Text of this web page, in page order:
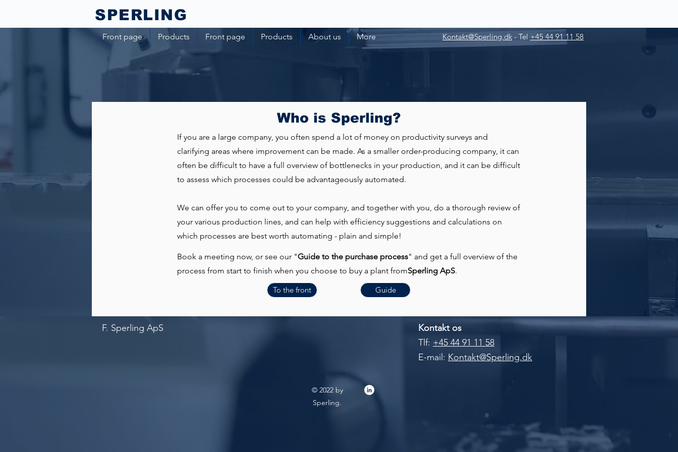
SPERLING​
Front page Products Front page Products About us More Kontakt@Sperling.dk - Tel +45 44 91 11 58
Who is Sperling?
If you are a large company, you often spend a lot of money on productivity surveys and
clarifying areas where improvement can be made. As a smaller order-producing company, it can
often be difficult to have a full overview of bottlenecks in your production, and it can be difficult
to assess which processes could be advantageously automated.
We can offer you to come out to your company, and together with you, do a thorough review of
your various production lines, and can help with efficiency suggestions and calculations on
which processes are best worth automating - plain and simple!
Book a meeting now, or see our "Guide to the purchase process" and get a full overview of the
process from start to finish when you choose to buy a plant fromSperling ApS.
To the front
Guide
F. Sperling ApS
Kontakt os
Tlf: +45 44 91 11 58
E-mail: Kontakt@Sperling.dk
© 2022 by
Sperling.